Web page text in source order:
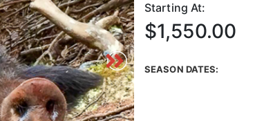
Starting At:
$1,550.00
SEASON DATES: